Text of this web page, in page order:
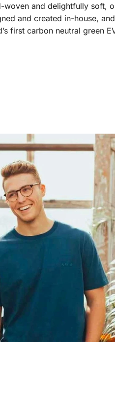
woven and delightfully soft,
and created in-house,
first carbon neutral green